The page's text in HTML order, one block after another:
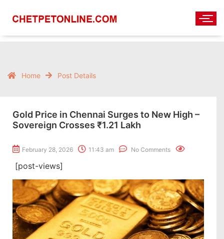
Home Post Details
Gold Price in Chennai Surges to New High –
Sovereign Crosses ₹1.21 Lakh
February 28, 2026 11:43 am No Comments
[post-views]